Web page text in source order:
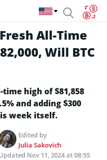
All-Time
Will BTC
high of $81,858
and adding $300
week itself.
Edited by
Julia Sakovich
Nov 11, 2024 at 08:55